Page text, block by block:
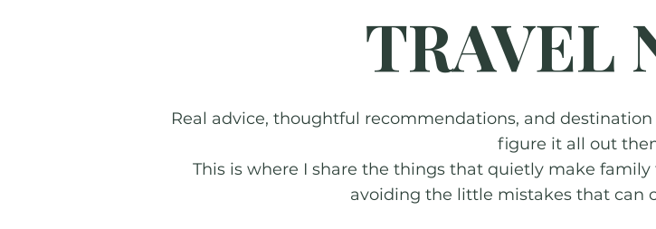
TRAVEL
Real advice, thoughtful recommendations, and
figure it all out
This is where I share the things that quietly make
avoiding the little mistakes that can